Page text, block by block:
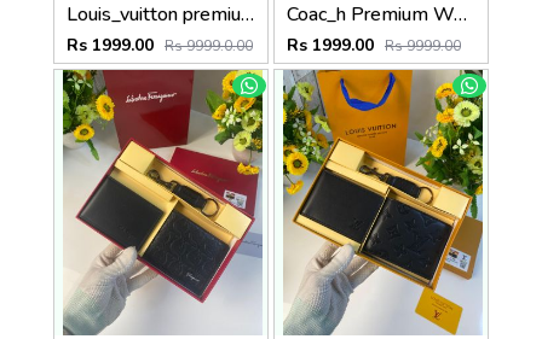
Louis_vuitton premium reverse combo wid og box etc
Rs 1999.00 Rs 9999.0.00
Coac_h Premium Wallet combo wid og box & accessories
Rs 1999.00 Rs 9999.00